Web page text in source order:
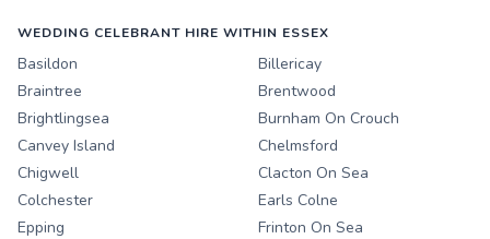
WEDDING CELEBRANT HIRE WITHIN ESSEX
Basildon
Billericay
Braintree
Brentwood
Brightlingsea
Burnham On Crouch
Canvey Island
Chelmsford
Chigwell
Clacton On Sea
Colchester
Earls Colne
Epping
Frinton On Sea